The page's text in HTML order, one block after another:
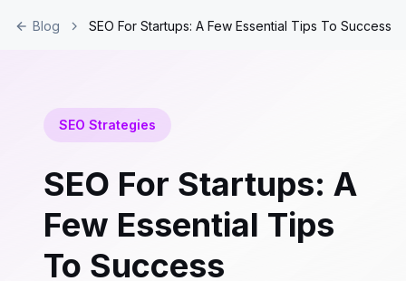
Blog SEO For Startups: A Few Essential Tips To Success
SEO Strategies
SEO For Startups: A
Few Essential Tips
To Success